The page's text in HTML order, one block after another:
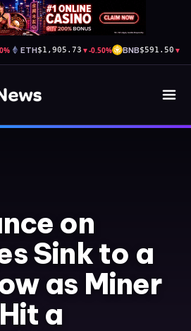
ETH$1,905.73 ▼-0.50% BNB$591.50 ▼
on
Sink to a
as Miner
a